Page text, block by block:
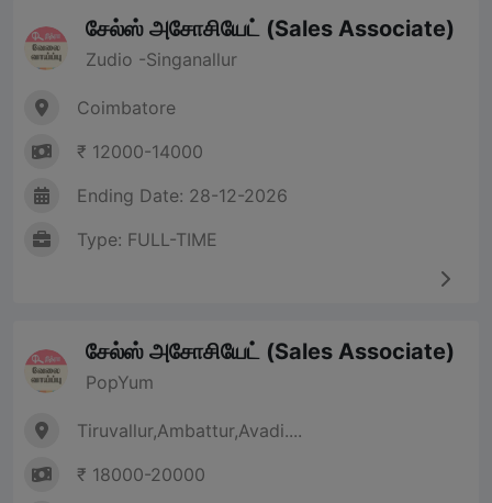
சேல்ஸ் அசோசியேட் (Sales Associate)
Zudio -Singanallur
Coimbatore
₹ 12000-14000
Ending Date: 28-12-2026
Type: FULL-TIME
சேல்ஸ் அசோசியேட் (Sales Associate)
PopYum
Tiruvallur,Ambattur,Avadi....
₹ 18000-20000